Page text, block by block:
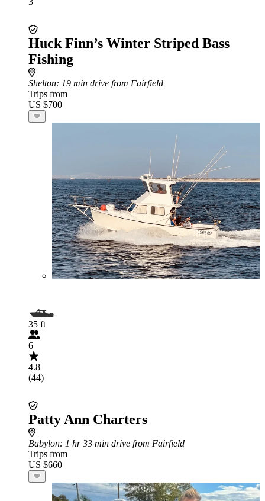
Huck Finn’s Winter Striped Bass
Fishing
Shelton: 19 min drive from Fairfield
Trips from
US $700
35 ft
6
4.8
(44)
Patty Ann Charters
Babylon: 1 hr 33 min drive from Fairfield
Trips from
US $660